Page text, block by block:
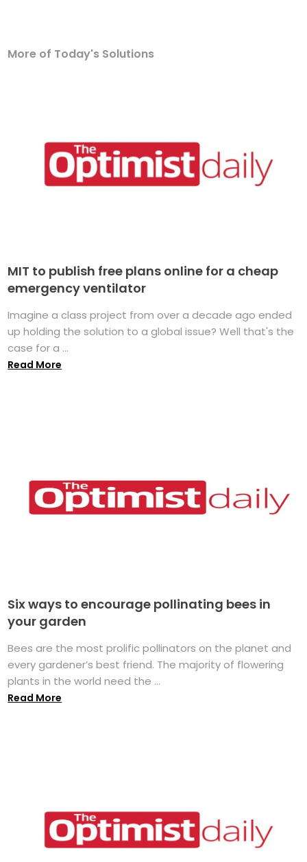
More of Today's Solutions
MIT to publish free plans online for a cheap
emergency ventilator
Imagine a class project from over a decade ago ended
up holding the solution to a global issue? Well that's the
case for a ...
Read More
Six ways to encourage pollinating bees in
your garden
Bees are the most prolific pollinators on the planet and
every gardener’s best friend. The majority of flowering
plants in the world need the ...
Read More